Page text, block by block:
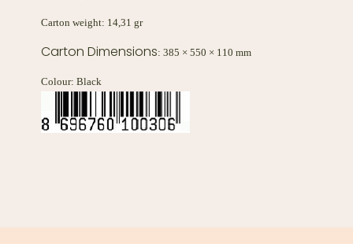
Carton weight: 14,31 gr
Carton Dimensions: 385 × 550 × 110 mm
Colour: Black